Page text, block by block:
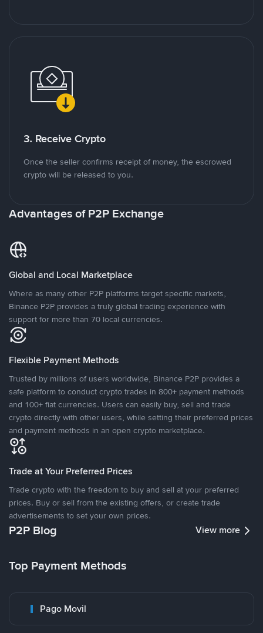
3. Receive Crypto
Once the seller confirms receipt of money, the escrowed
crypto will be released to you.
Advantages of P2P Exchange
Global and Local Marketplace
Where as many other P2P platforms target specific markets,
Binance P2P provides a truly global trading experience with
support for more than 70 local currencies.
Flexible Payment Methods
Trusted by millions of users worldwide, Binance P2P provides a
safe platform to conduct crypto trades in 800+ payment methods
and 100+ fiat currencies. Users can easily buy, sell and trade
crypto directly with other users, while setting their preferred prices
and payment methods in an open crypto marketplace.
Trade at Your Preferred Prices
Trade crypto with the freedom to buy and sell at your preferred
prices. Buy or sell from the existing offers, or create trade
advertisements to set your own prices.
P2P Blog View more
Top Payment Methods
Pago Movil